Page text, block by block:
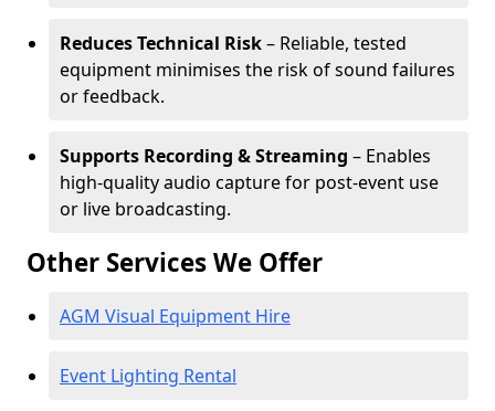
Reduces Technical Risk– Reliable, tested
equipment minimises the risk of sound failures
or feedback.
Supports Recording & Streaming – Enables
high-quality audio capture for post-event use
or live broadcasting.
Other Services We Offer
AGM Visual Equipment Hire
Event Lighting Rental